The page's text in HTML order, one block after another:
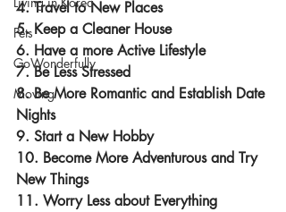
Pets
GoWonderfully
Moving
4. Travel to New Places
5. Keep a Cleaner House
6. Have a more Active Lifestyle
7. Be Less Stressed
8. Be More Romantic and Establish Date
Nights
9. Start a New Hobby
10. Become More Adventurous and Try
New Things
11. Worry Less about Everything